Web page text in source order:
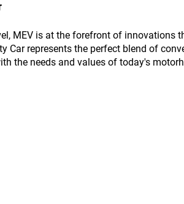
MEV is at the forefront of innovations
Car represents the perfect blend of
the needs and values of today's